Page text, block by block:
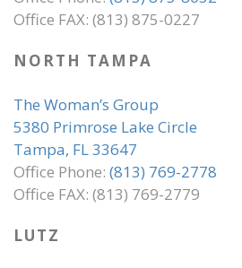
Office FAX: (813) 875-0227
NORTH TAMPA
The Woman’s Group
5380 Primrose Lake Circle
Tampa, FL 33647
Office Phone: (813) 769-2778
Office FAX: (813) 769-2779
LUTZ